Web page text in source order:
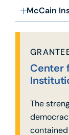
McCain
Center
The
contained